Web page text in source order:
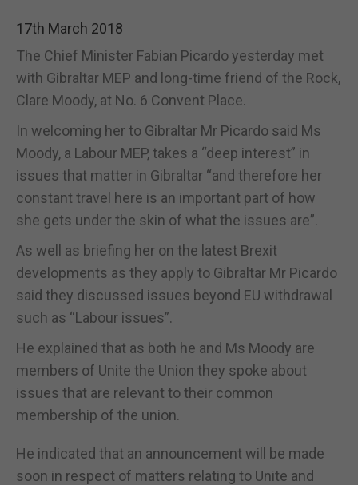
17th March 2018
The Chief Minister Fabian Picardo yesterday met
with Gibraltar MEP and long-time friend of the Rock,
Clare Moody, at No. 6 Convent Place.
In welcoming her to Gibraltar Mr Picardo said Ms
Moody, a Labour MEP, takes a “deep interest” in
issues that matter in Gibraltar “and therefore her
constant travel here is an important part of how
she gets under the skin of what the issues are”.
As well as briefing her on the latest Brexit
developments as they apply to Gibraltar Mr Picardo
said they discussed issues beyond EU withdrawal
such as “Labour issues”.
He explained that as both he and Ms Moody are
members of Unite the Union they spoke about
issues that are relevant to their common
membership of the union.
He indicated that an announcement will be made
soon in respect of matters relating to Unite and